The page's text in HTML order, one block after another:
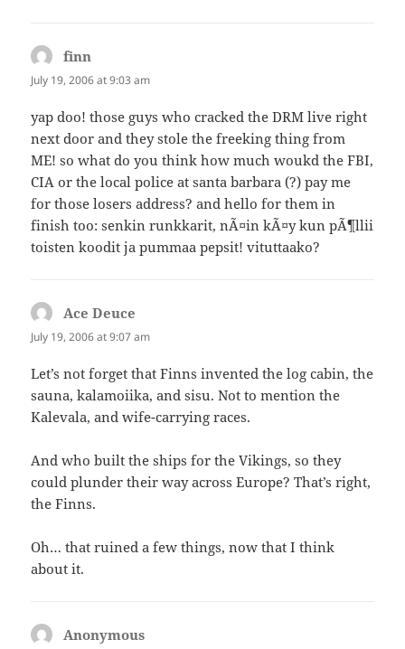
finn
July 19, 2006 at 9:03 am
yap doo! those guys who cracked the DRM live right
next door and they stole the freeking thing from
ME! so what do you think how much woukd the FBI,
CIA or the local police at santa barbara (?) pay me
for those losers address? and hello for them in
finish too: senkin runkkarit, nÃ¤in kÃ¤y kun pÃ¶llii
toisten koodit ja pummaa pepsit! vituttaako?
Ace Deuce
July 19, 2006 at 9:07 am
Let’s not forget that Finns invented the log cabin, the
sauna, kalamoiika, and sisu. Not to mention the
Kalevala, and wife-carrying races.
And who built the ships for the Vikings, so they
could plunder their way across Europe? That’s right,
the Finns.
Oh… that ruined a few things, now that I think
about it.
Anonymous